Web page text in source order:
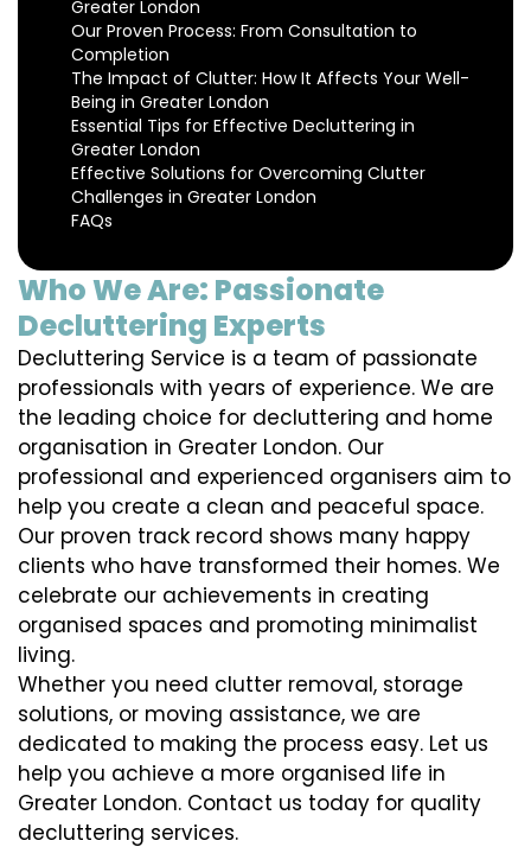
Greater London
Our Proven Process: From Consultation to
Completion
The Impact of Clutter: How It Affects Your Well-
Being in Greater London
Essential Tips for Effective Decluttering in
Greater London
Effective Solutions for Overcoming Clutter
Challenges in Greater London
FAQs
Who We Are: Passionate
Decluttering Experts
Decluttering Service is a team of passionate
professionals with years of experience. We are
the leading choice for decluttering and home
organisation in Greater London. Our
professional and experienced organisers aim to
help you create a clean and peaceful space.
Our proven track record shows many happy
clients who have transformed their homes. We
celebrate our achievements in creating
organised spaces and promoting minimalist
living.
Whether you need clutter removal, storage
solutions, or moving assistance, we are
dedicated to making the process easy. Let us
help you achieve a more organised life in
Greater London. Contact us today for quality
decluttering services.